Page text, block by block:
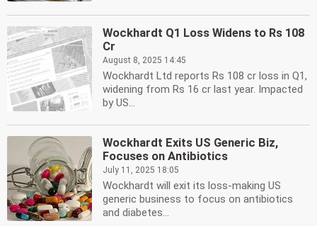
Wockhardt Q1 Loss Widens to Rs 108
Cr
August 8, 2025 14:45
Wockhardt Ltd reports Rs 108 cr loss in Q1,
widening from Rs 16 cr last year. Impacted
by US...
Wockhardt Exits US Generic Biz,
Focuses on Antibiotics
July 11, 2025 18:05
Wockhardt will exit its loss-making US
generic business to focus on antibiotics
and diabetes...